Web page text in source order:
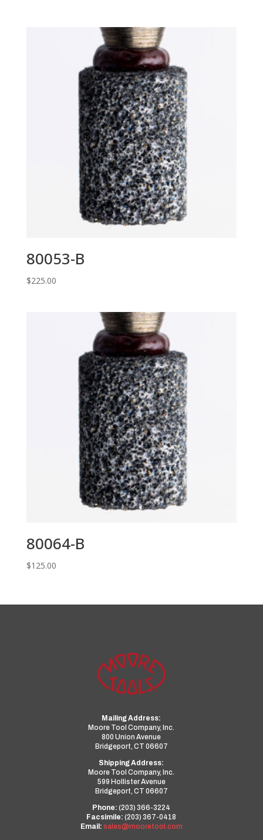
80053-B
$225.00
80064-B
$125.00
Mailing Address:
Moore Tool Company, Inc.
800 Union Avenue
Bridgeport, CT 06607
Shipping Address:
Moore Tool Company, Inc.
599 Hollister Avenue
Bridgeport, CT 06607
Phone: (203) 366-3224
Facsimile: (203) 367-0418
Email: sales@mooretool.com